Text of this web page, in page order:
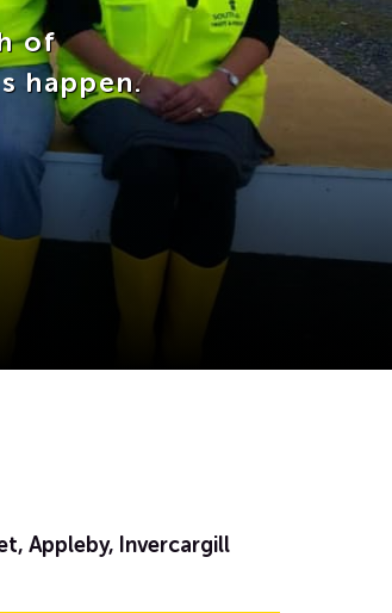
of
happen.
Appleby, Invercargill